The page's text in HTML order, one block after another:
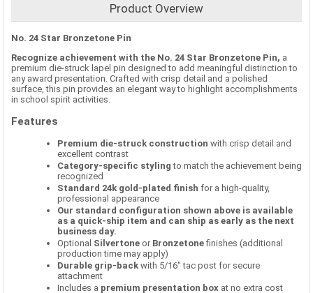
Product Overview
No. 24 Star Bronzetone Pin
Recognize achievement with the No. 24 Star Bronzetone Pin, a
premium die-struck lapel pin designed to add meaningful distinction to
any award presentation. Crafted with crisp detail and a polished
surface, this pin provides an elegant way to highlight accomplishments
in school spirit activities.
Features
Premium die-struck construction with crisp detail and
excellent contrast
Category-specific styling to match the achievement being
recognized
Standard 24k gold-plated finish for a high-quality,
professional appearance
Our standard configuration shown above is available
as a quick-ship item and can ship as early as the next
business day.
Optional Silvertone or Bronzetonefinishes (additional
production time may apply)
Durable grip-back with 5/16" tac post for secure
attachment
Includes a premium presentation box at no extra cost